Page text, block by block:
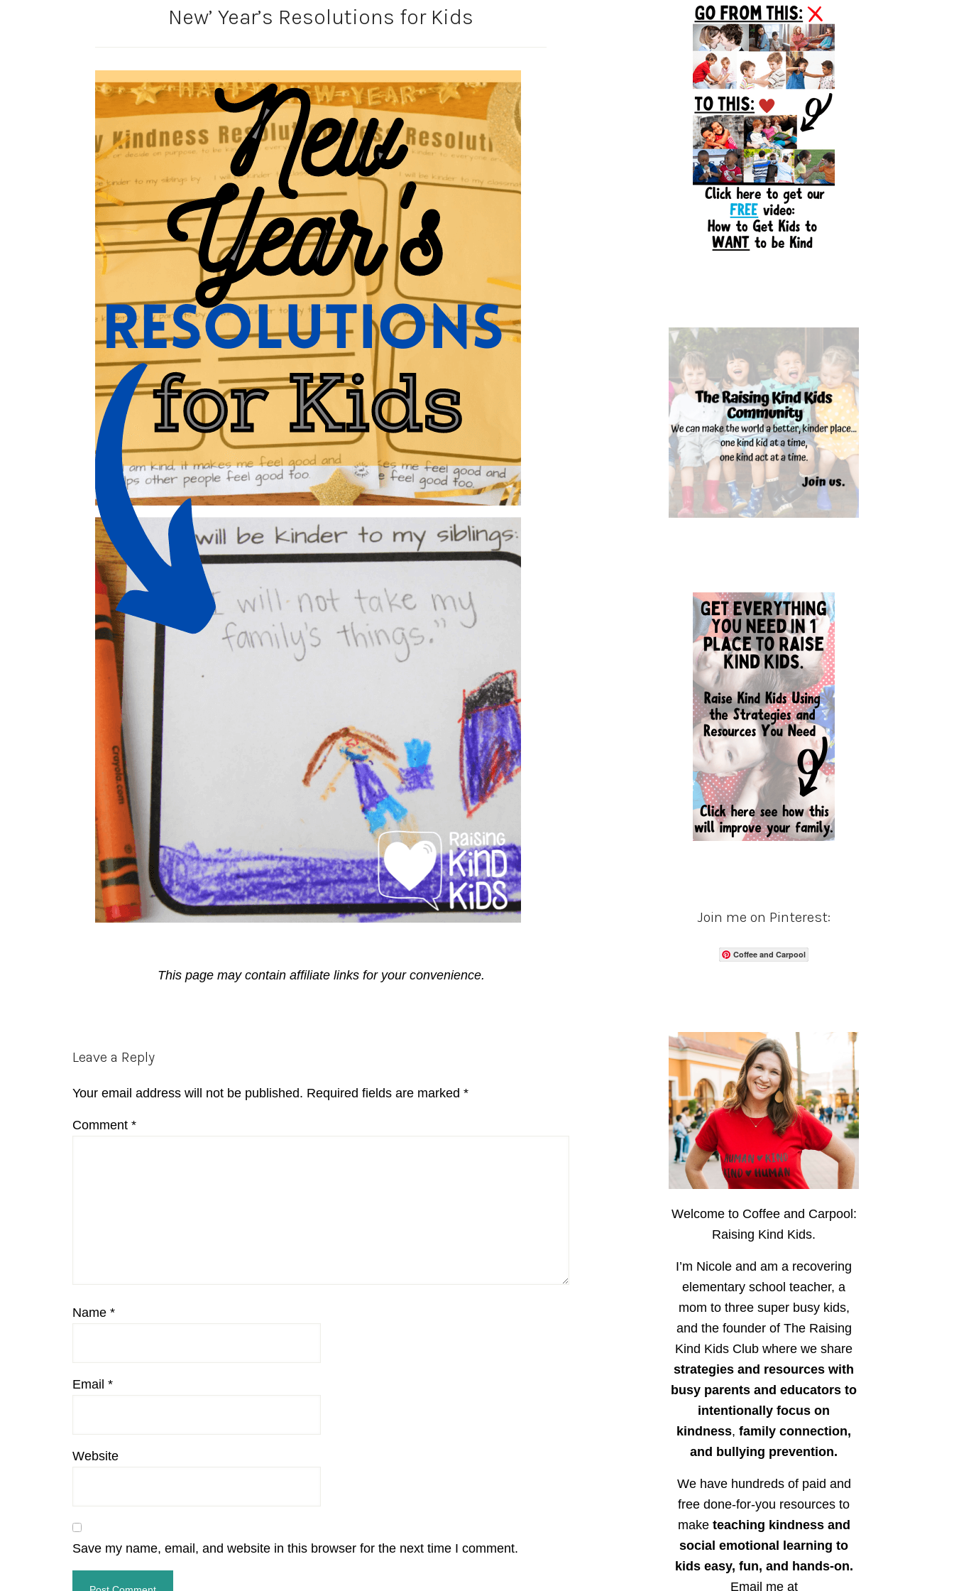
New’ Year’s Resolutions for Kids
This page may contain affiliate links for your convenience.
Reader
Leave a Reply
Your email address will not be published. Required fields are marked *
Comment *
Name *
Email *
Website
Save my name, email, and website in this browser for the next time I comment.
Sidebar
Join me on Pinterest:
Coffee and Carpool
Welcome to Coffee and Carpool:
Raising Kind Kids.
I’m Nicole and am a recovering
elementary school teacher, a
mom to three super busy kids,
and the founder of The Raising
Kind Kids Club where we share
strategies and resources with
busy parents and educators to
intentionally focus on
kindness, family connection,
and bullying prevention.
We have hundreds of paid and
free done-for-you resources to
make teaching kindness and
social emotional learning to
kids easy, fun, and hands-on.
Email me at